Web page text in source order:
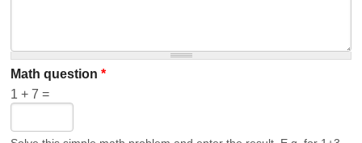
Math question*
1 + 7 =